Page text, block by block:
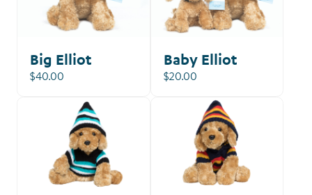
Shop
Big Elliot
$40.00
Baby Elliot
$20.00